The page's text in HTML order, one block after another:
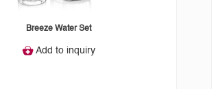
Breeze Water Set
Add to inquiry